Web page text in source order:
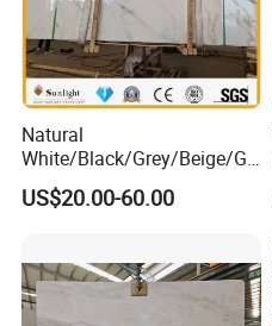
Natural
White/Black/Grey/Beige/Gr
een/Brown/Blue/Pink/Red/
Travertine/Limestone/Onyx
Tops/Floor/Wall/Tiles/Build
ing Material
US$20.00-60.00